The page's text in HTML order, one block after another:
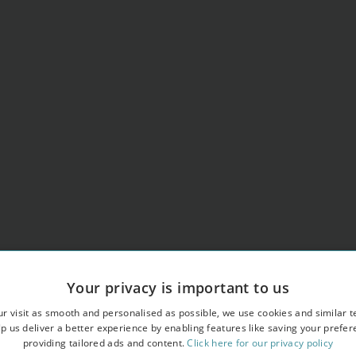
Your privacy is important to us
visit as smooth and personalised as possible, we use cookies and similar
us deliver a better experience by enabling features like saving your
providing tailored ads and content.Click here for our privacy policy